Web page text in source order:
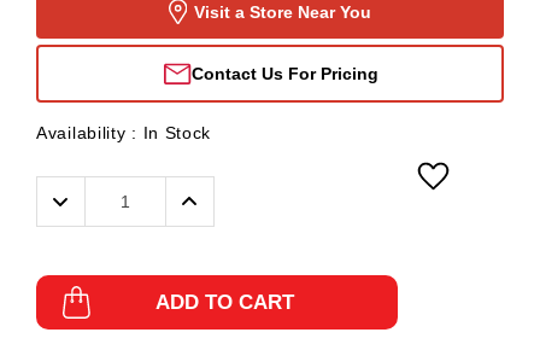
Visit a Store Near You
Contact Us For Pricing
Availability : In Stock
Decrease
Quantity:
Increase
ADD TO CART